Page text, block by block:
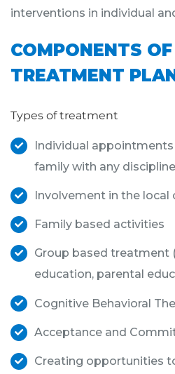
interventions in individual
COMPONENTS
TREATMENT
Types of treatment
Individual
family with any discipline
Involvement in the local
Family based activities
Group based treatment
education, parental
Cognitive Behavioral
Acceptance and
Creating opportunities